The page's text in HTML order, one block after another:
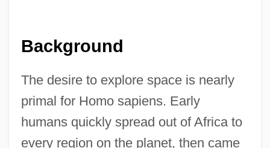
Background
The desire to explore space is nearly
primal for Homo sapiens. Early
humans quickly spread out of Africa to
every region on the planet, then came